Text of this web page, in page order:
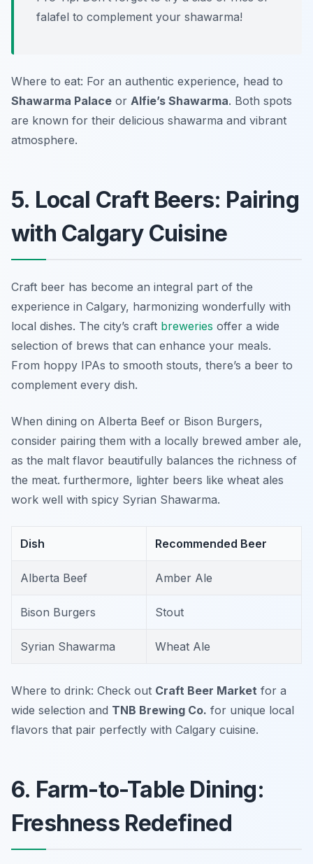
falafel to complement your shawarma!
Where to eat: For an authentic experience, head to
Shawarma Palace or Alfie’s Shawarma. Both spots
are known for their delicious shawarma and vibrant
atmosphere.
5. Local Craft Beers: Pairing
with Calgary Cuisine
Craft beer has become an integral part of the
experience in Calgary, harmonizing wonderfully with
local dishes. The city’s craft breweries offer a wide
selection of brews that can enhance your meals.
From hoppy IPAs to smooth stouts, there’s a beer to
complement every dish.
When dining on Alberta Beef or Bison Burgers,
consider pairing them with a locally brewed amber ale,
as the malt flavor beautifully balances the richness of
the meat. furthermore, lighter beers like wheat ales
work well with spicy Syrian Shawarma.
Dish Recommended Beer
Alberta Beef Amber Ale
Bison Burgers Stout
Syrian Shawarma Wheat Ale
Where to drink: Check out Craft Beer Market for a
wide selection and TNB Brewing Co. for unique local
flavors that pair perfectly with Calgary cuisine.
6. Farm-to-Table Dining:
Freshness Redefined